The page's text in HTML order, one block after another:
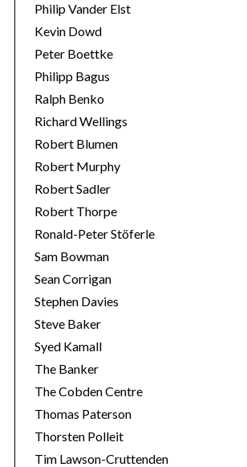
Philip Vander Elst
Kevin Dowd
Peter Boettke
Philipp Bagus
Ralph Benko
Richard Wellings
Robert Blumen
Robert Murphy
Robert Sadler
Robert Thorpe
Ronald-Peter Stöferle
Sam Bowman
Sean Corrigan
Stephen Davies
Steve Baker
Syed Kamall
The Banker
The Cobden Centre
Thomas Paterson
Thorsten Polleit
Tim Lawson-Cruttenden